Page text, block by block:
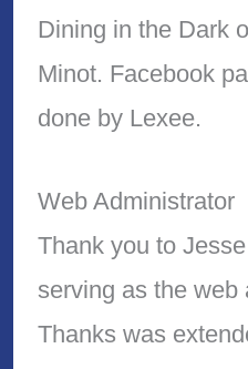
Dining in the Dark
Minot. Facebook
done by Lexee.
Web Administrator
Thank you to
serving as the web
Thanks was